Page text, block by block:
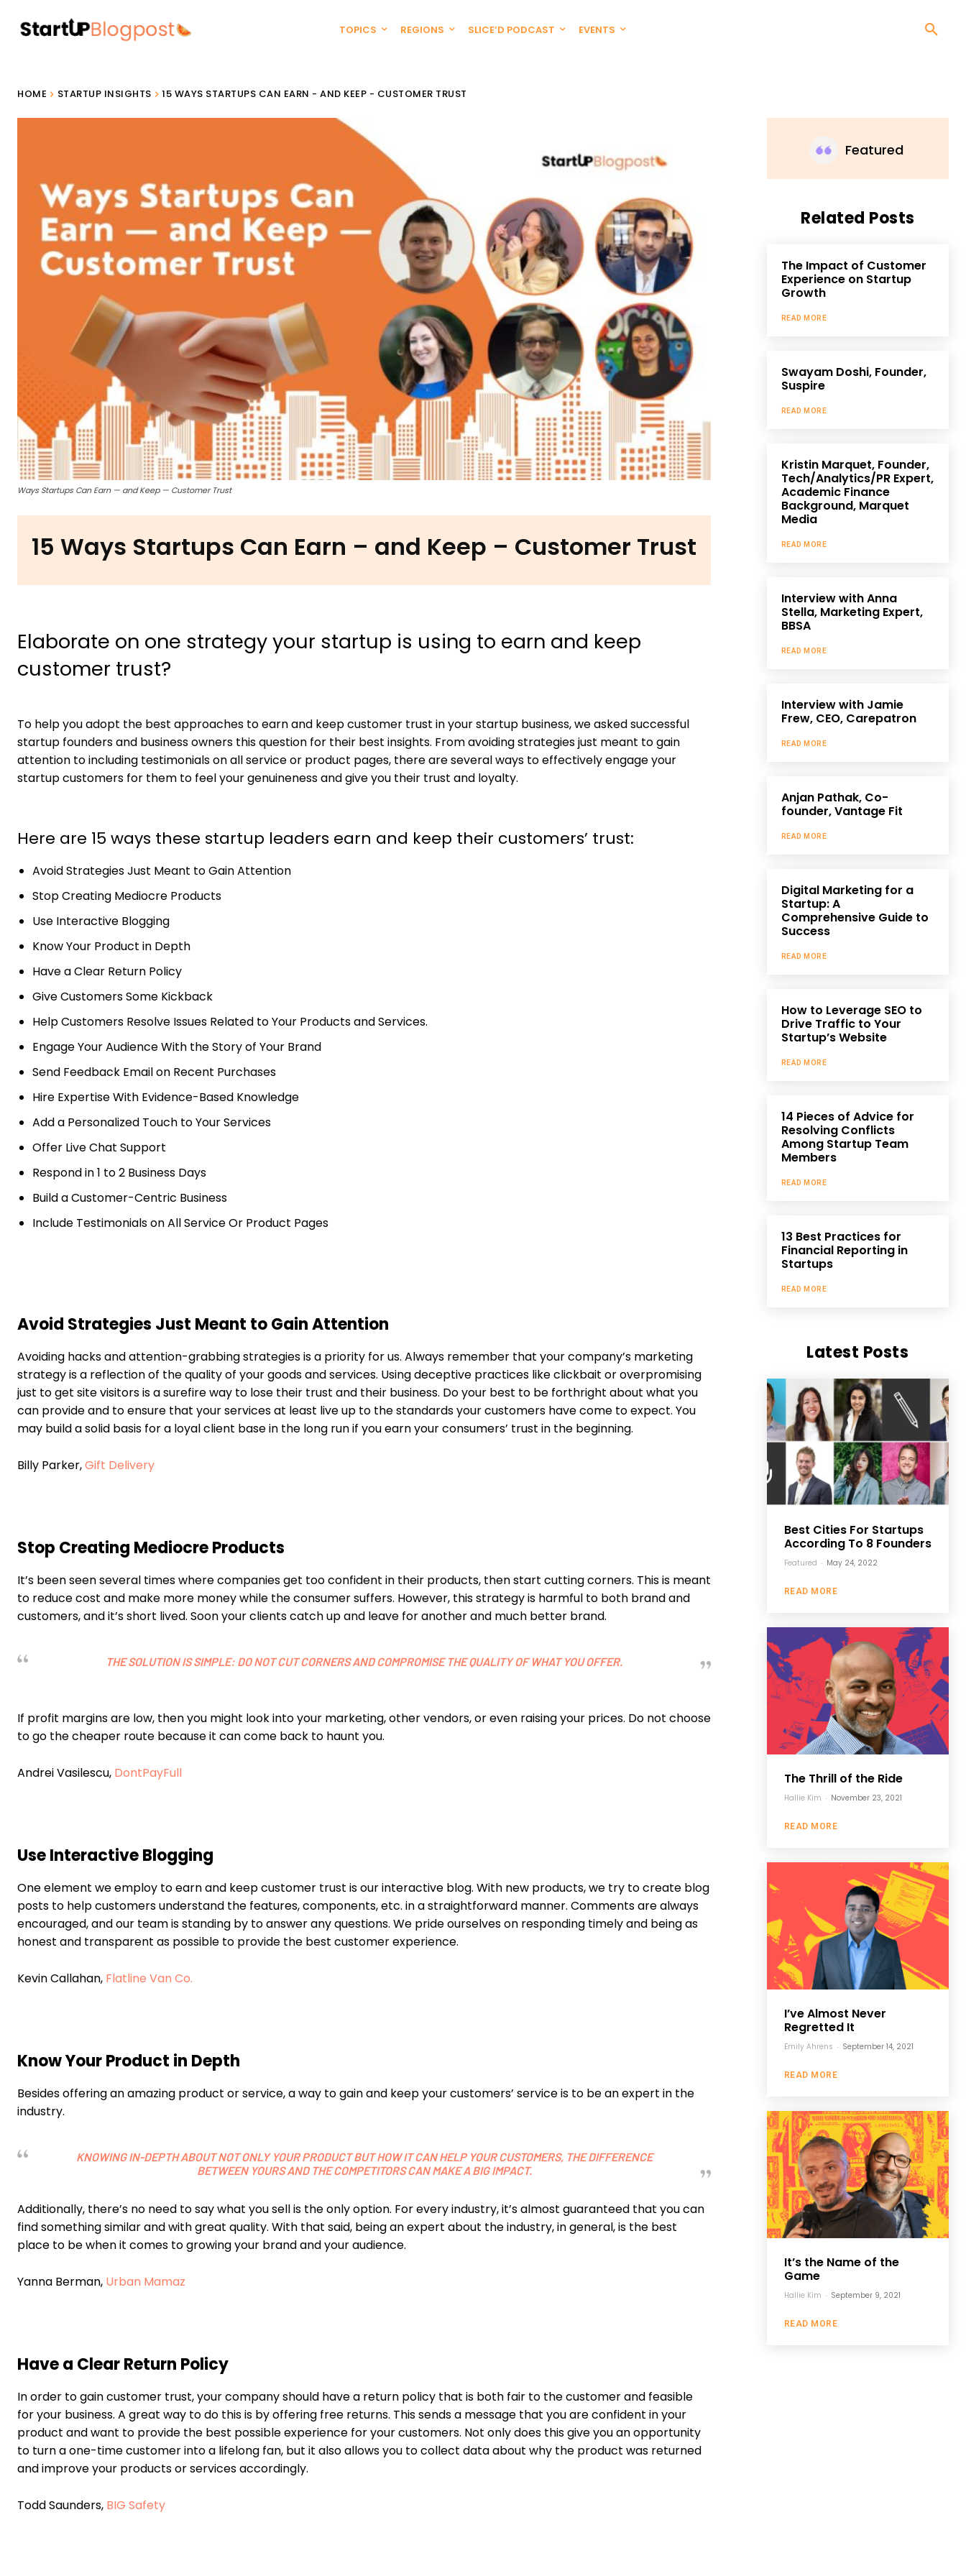
TOPICS REGIONS SLICE’D PODCAST EVENTS
HOME STARTUP INSIGHTS 15 WAYS STARTUPS CAN EARN - AND KEEP - CUSTOMER TRUST
Ways Startups Can Earn — and Keep — Customer Trust
15 Ways Startups Can Earn – and Keep – Customer Trust
Elaborate on one strategy your startup is using to earn and keep
customer trust?
To help you adopt the best approaches to earn and keep customer trust in your startup business, we asked successful
startup founders and business owners this question for their best insights. From avoiding strategies just meant to gain
attention to including testimonials on all service or product pages, there are several ways to effectively engage your
startup customers for them to feel your genuineness and give you their trust and loyalty.
Here are 15 ways these startup leaders earn and keep their customers’ trust:
Avoid Strategies Just Meant to Gain Attention
Stop Creating Mediocre Products
Use Interactive Blogging
Know Your Product in Depth
Have a Clear Return Policy
Give Customers Some Kickback
Help Customers Resolve Issues Related to Your Products and Services.
Engage Your Audience With the Story of Your Brand
Send Feedback Email on Recent Purchases
Hire Expertise With Evidence-Based Knowledge
Add a Personalized Touch to Your Services
Offer Live Chat Support
Respond in 1 to 2 Business Days
Build a Customer-Centric Business
Include Testimonials on All Service Or Product Pages
Avoid Strategies Just Meant to Gain Attention
Avoiding hacks and attention-grabbing strategies is a priority for us. Always remember that your company’s marketing
strategy is a reflection of the quality of your goods and services. Using deceptive practices like clickbait or overpromising
just to get site visitors is a surefire way to lose their trust and their business. Do your best to be forthright about what you
can provide and to ensure that your services at least live up to the standards your customers have come to expect. You
may build a solid basis for a loyal client base in the long run if you earn your consumers’ trust in the beginning.
Billy Parker,Gift Delivery
Stop Creating Mediocre Products
It’s been seen several times where companies get too confident in their products, then start cutting corners. This is meant
to reduce cost and make more money while the consumer suffers. However, this strategy is harmful to both brand and
customers, and it’s short lived. Soon your clients catch up and leave for another and much better brand.
THE SOLUTION IS SIMPLE: DO NOT CUT CORNERS AND COMPROMISE THE QUALITY OF WHAT YOU OFFER.
If profit margins are low, then you might look into your marketing, other vendors, or even raising your prices. Do not choose
to go the cheaper route because it can come back to haunt you.
Andrei Vasilescu, DontPayFull
Use Interactive Blogging
One element we employ to earn and keep customer trust is our interactive blog. With new products, we try to create blog
posts to help customers understand the features, components, etc. in a straightforward manner. Comments are always
encouraged, and our team is standing by to answer any questions. We pride ourselves on responding timely and being as
honest and transparent as possible to provide the best customer experience.
Kevin Callahan, Flatline Van Co.
Know Your Product in Depth
Besides offering an amazing product or service, a way to gain and keep your customers’ service is to be an expert in the
industry.
KNOWING IN-DEPTH ABOUT NOT ONLY YOUR PRODUCT BUT HOW IT CAN HELP YOUR CUSTOMERS, THE DIFFERENCE
BETWEEN YOURS AND THE COMPETITORS CAN MAKE A BIG IMPACT.
Additionally, there’s no need to say what you sell is the only option. For every industry, it’s almost guaranteed that you can
find something similar and with great quality. With that said, being an expert about the industry, in general, is the best
place to be when it comes to growing your brand and your audience.
Yanna Berman, Urban Mamaz
Have a Clear Return Policy
In order to gain customer trust, your company should have a return policy that is both fair to the customer and feasible
for your business. A great way to do this is by offering free returns. This sends a message that you are confident in your
product and want to provide the best possible experience for your customers. Not only does this give you an opportunity
to turn a one-time customer into a lifelong fan, but it also allows you to collect data about why the product was returned
and improve your products or services accordingly.
Todd Saunders, BIG Safety
Featured
Related Posts
The Impact of Customer
Experience on Startup
Growth
READ MORE
Swayam Doshi, Founder,
Suspire
READ MORE
Kristin Marquet, Founder,
Tech/Analytics/PR Expert,
Academic Finance
Background, Marquet
Media
READ MORE
Interview with Anna
Stella, Marketing Expert,
BBSA
READ MORE
Interview with Jamie
Frew, CEO, Carepatron
READ MORE
Anjan Pathak, Co-
founder, Vantage Fit
READ MORE
Digital Marketing for a
Startup: A
Comprehensive Guide to
Success
READ MORE
How to Leverage SEO to
Drive Traffic to Your
Startup’s Website
READ MORE
14 Pieces of Advice for
Resolving Conflicts
Among Startup Team
Members
READ MORE
13 Best Practices for
Financial Reporting in
Startups
READ MORE
Latest Posts
Best Cities For Startups
According To 8 Founders
Featured - May 24, 2022
READ MORE
The Thrill of the Ride
Hallie Kim - November 23, 2021
READ MORE
I’ve Almost Never
Regretted It
Emily Ahrens - September 14, 2021
READ MORE
It’s the Name of the
Game
Hallie Kim - September 9, 2021
READ MORE